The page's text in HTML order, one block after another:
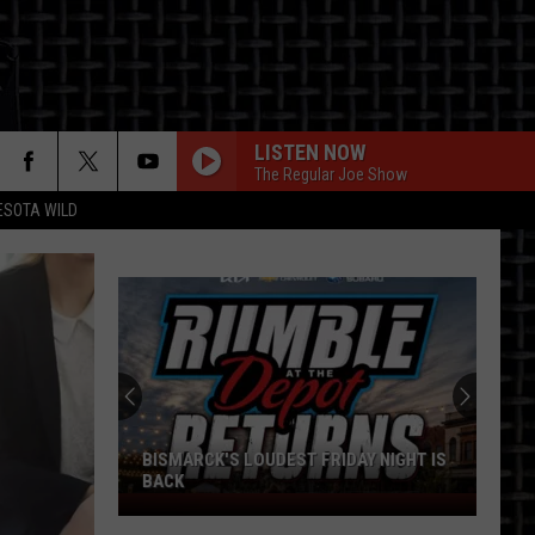
WILD
LISTEN NOW
The Regular Joe Show
BISMARCK'S LOUDEST FRIDAY NIGHT IS
BACK